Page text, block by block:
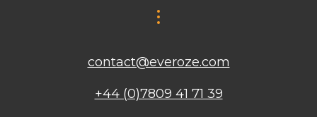
contact@everoze.com
+44 (0)7809 41 71 39